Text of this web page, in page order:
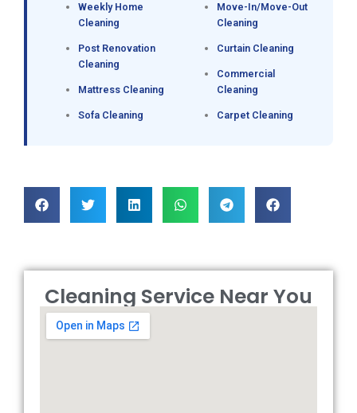
Weekly Home
Cleaning
Post Renovation
Cleaning
Mattress Cleaning
Sofa Cleaning
Move-In/Move-Out
Cleaning
Curtain Cleaning
Commercial
Cleaning
Carpet Cleaning
Cleaning Service Near You